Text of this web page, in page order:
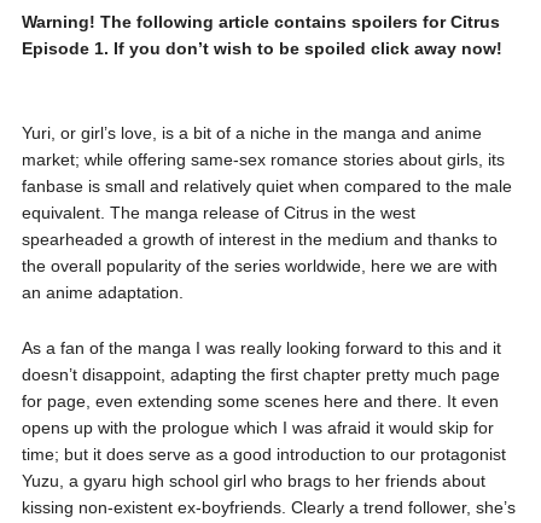
Warning! The following article contains spoilers for Citrus
Episode 1. If you don’t wish to be spoiled click away now!
Yuri, or girl’s love, is a bit of a niche in the manga and anime
market; while offering same-sex romance stories about girls, its
fanbase is small and relatively quiet when compared to the male
equivalent. The manga release of Citrus in the west
spearheaded a growth of interest in the medium and thanks to
the overall popularity of the series worldwide, here we are with
an anime adaptation.
As a fan of the manga I was really looking forward to this and it
doesn’t disappoint, adapting the first chapter pretty much page
for page, even extending some scenes here and there. It even
opens up with the prologue which I was afraid it would skip for
time; but it does serve as a good introduction to our protagonist
Yuzu, a gyaru high school girl who brags to her friends about
kissing non-existent ex-boyfriends. Clearly a trend follower, she’s